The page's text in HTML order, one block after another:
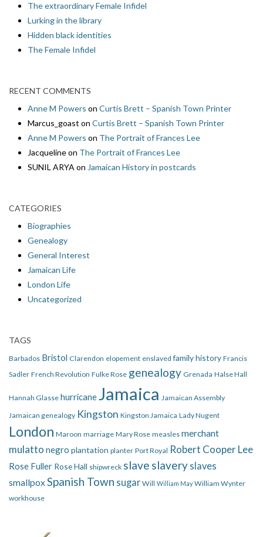
The extraordinary Female Infidel
Lurking in the library
Hidden black identities
The Female Infidel
RECENT COMMENTS
Anne M Powers on Curtis Brett – Spanish Town Printer
Marcus_goast on Curtis Brett – Spanish Town Printer
Anne M Powers on The Portrait of Frances Lee
Jacquelineon The Portrait of Frances Lee
SUNIL ARYAon Jamaican History in postcards
CATEGORIES
Biographies
Genealogy
General Interest
Jamaican Life
London Life
Uncategorized
TAGS
Barbados Bristol Clarendon elopement enslaved family history Francis
Sadler French Revolution Fulke Rose genealogy Grenada Halse Hall
Hannah Glasse hurricaneJamaica Jamaican Assembly
Jamaican genealogy Kingston Kingston Jamaica Lady Nugent
London Maroon marriage Mary Rose measles merchant
mulatto negro plantation planter Port Royal Robert Cooper Lee
Rose Fuller Rose Hall shipwreck slave slavery slaves
smallpoxSpanish Town sugar Will William May William Wynter
workhouse